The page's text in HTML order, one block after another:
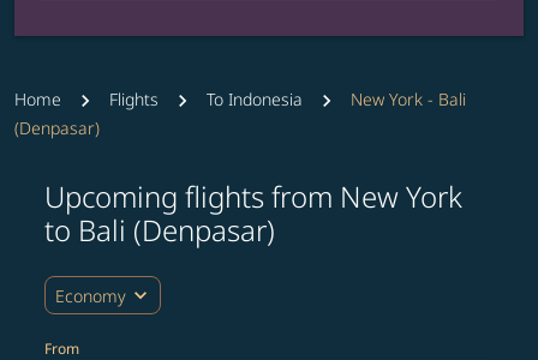
Home Flights To Indonesia
New York - Bali
(Denpasar)
Upcoming flights from New York
to Bali (Denpasar)
Economy expand_more
From
Try updating your route (origin and/or destination)